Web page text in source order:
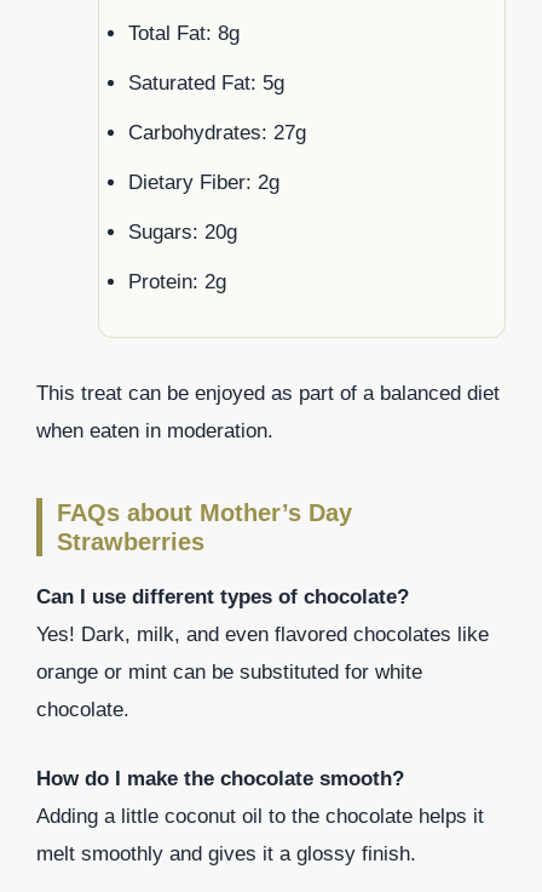
Total Fat: 8g
Saturated Fat: 5g
Carbohydrates: 27g
Dietary Fiber: 2g
Sugars: 20g
Protein: 2g
This treat can be enjoyed as part of a balanced diet
when eaten in moderation.
FAQs about Mother’s Day
Strawberries
Can I use different types of chocolate?
Yes! Dark, milk, and even flavored chocolates like
orange or mint can be substituted for white
chocolate.
How do I make the chocolate smooth?
Adding a little coconut oil to the chocolate helps it
melt smoothly and gives it a glossy finish.